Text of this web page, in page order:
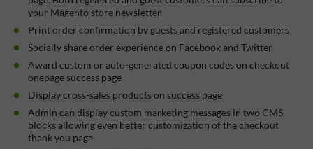
your Magento store newsletter
Print order confirmation by guests and registered customers
Socially share order experience on Facebook and Twitter
Award custom or auto-generated coupon codes on checkout
onepage success page
Display cross-sales products on success page
Admin can display custom marketing messages in two CMS
blocks allowing even better customization of the checkout
thank you page